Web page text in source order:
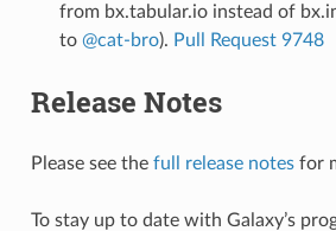
from bx.tabular.io instead of
to @cat-bro). Pull Request 9748
Release Notes
Please see the full release notesfor
To stay up to date with Galaxy’s